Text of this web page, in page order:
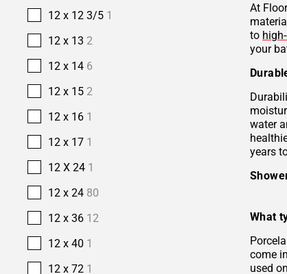
12 x 12 3/5 1
12 x 13 2
12 x 14 6
12 x 15 2
12 x 16 1
12 x 17 1
12 X 24 1
12 x 24 80
12 x 36 12
12 x 40 1
12 x 72 1
At
to
your
water
years
What
come
used